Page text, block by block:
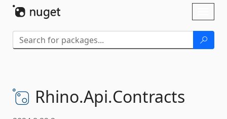
Rhino.Api.Contracts